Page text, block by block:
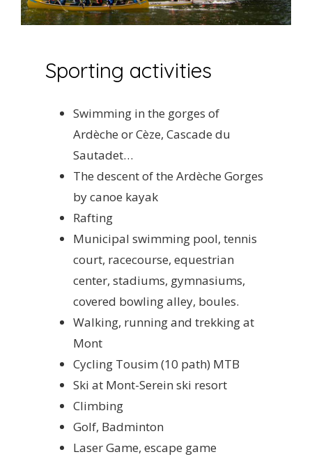
Sporting activities
Swimming in the gorges of
Ardèche or Cèze, Cascade du
Sautadet…
The descent of the Ardèche Gorges
by canoe kayak
Rafting
Municipal swimming pool, tennis
court, racecourse, equestrian
center, stadiums, gymnasiums,
covered bowling alley, boules.
Walking, running and trekking at
Mont
Cycling Tousim (10 path) MTB
Ski at Mont-Serein ski resort
Climbing
Golf, Badminton
Laser Game, escape game